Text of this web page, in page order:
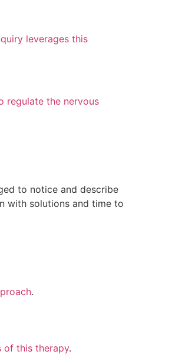
leverages this
regulate the nervous
to notice and describe
with solutions and time to
.
of this therapy.